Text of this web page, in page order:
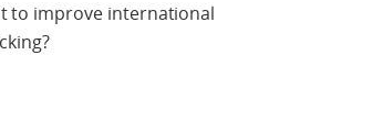
to improve international